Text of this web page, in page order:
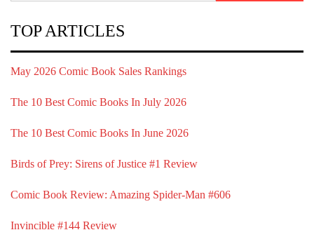
TOP ARTICLES
May 2026 Comic Book Sales Rankings
The 10 Best Comic Books In July 2026
The 10 Best Comic Books In June 2026
Birds of Prey: Sirens of Justice #1 Review
Comic Book Review: Amazing Spider-Man #606
Invincible #144 Review